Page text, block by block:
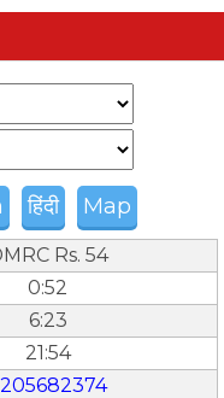
हिंदी Map
Rs. 54
0:52
6:23
21:54